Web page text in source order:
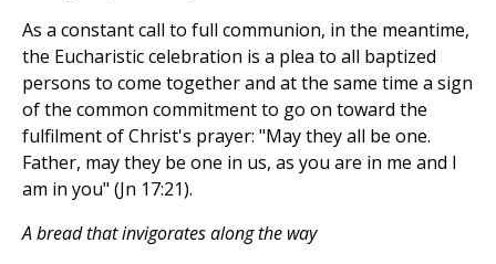
As a constant call to full communion, in the meantime,
the Eucharistic celebration is a plea to all baptized
persons to come together and at the same time a sign
of the common commitment to go on toward the
fulfilment of Christ's prayer: "May they all be one.
Father, may they be one in us, as you are in me and I
am in you" (Jn 17:21).
A bread that invigorates along the way